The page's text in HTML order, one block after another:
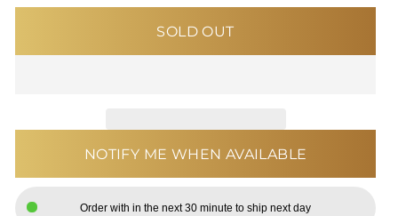
SOLD OUT
NOTIFY ME WHEN AVAILABLE
Order with in the next 30 minute to ship next day